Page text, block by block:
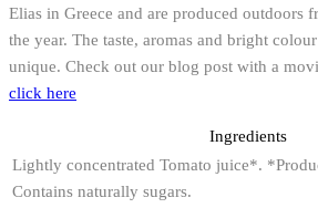
Elias in Greece and are produced outdoors
the year. The taste, aromas and bright
unique. Check out our blog post with a
click here
Ingredients
Lightly concentrated Tomato juice*.
Contains naturally sugars.